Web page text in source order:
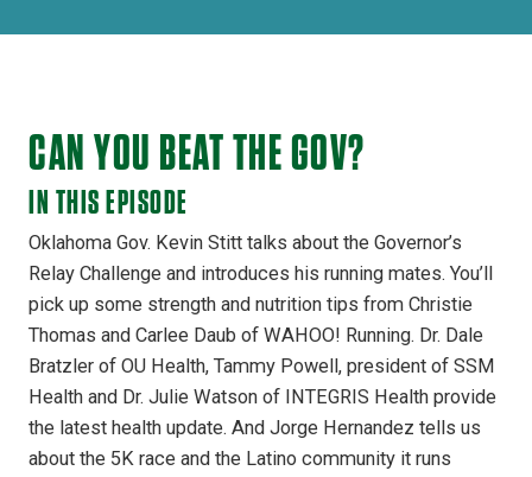
CAN YOU BEAT THE GOV?
IN THIS EPISODE
Oklahoma Gov. Kevin Stitt talks about the Governor’s
Relay Challenge and introduces his running mates. You’ll
pick up some strength and nutrition tips from Christie
Thomas and Carlee Daub of WAHOO! Running. Dr. Dale
Bratzler of OU Health, Tammy Powell, president of SSM
Health and Dr. Julie Watson of INTEGRIS Health provide
the latest health update. And Jorge Hernandez tells us
about the 5K race and the Latino community it runs